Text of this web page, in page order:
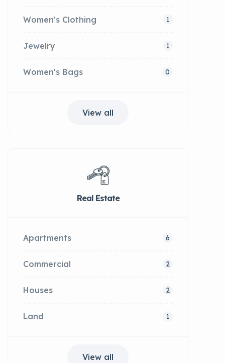
Women's Clothing 1
Jewelry 1
Women's Bags 0
View all
Real Estate
Apartments 6
Commercial 2
Houses 2
Land 1
View all